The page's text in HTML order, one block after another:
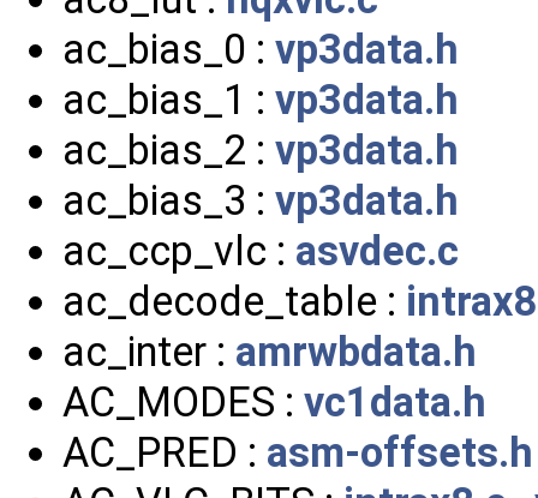
ac_bias_0 : vp3data.h
ac_bias_1 : vp3data.h
ac_bias_2 : vp3data.h
ac_bias_3 : vp3data.h
ac_ccp_vlc : asvdec.c
ac_decode_table :
ac_inter : amrwbdata.h
AC_MODES : vc1data.h
AC_PRED : asm-offsets.h